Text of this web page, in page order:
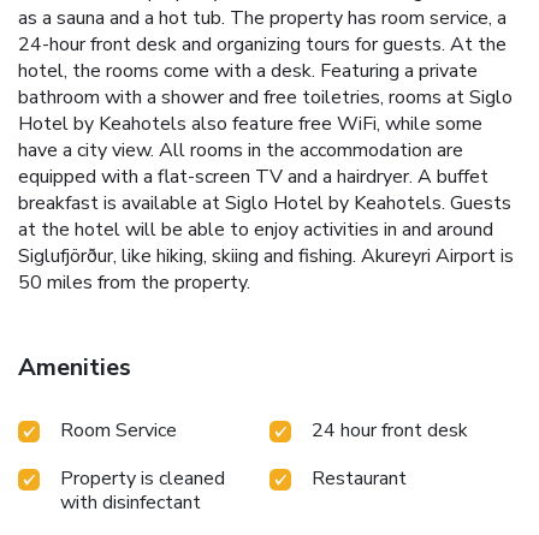
as a sauna and a hot tub. The property has room service, a
24-hour front desk and organizing tours for guests. At the
hotel, the rooms come with a desk. Featuring a private
bathroom with a shower and free toiletries, rooms at Siglo
Hotel by Keahotels also feature free WiFi, while some
have a city view. All rooms in the accommodation are
equipped with a flat-screen TV and a hairdryer. A buffet
breakfast is available at Siglo Hotel by Keahotels. Guests
at the hotel will be able to enjoy activities in and around
Siglufjörður, like hiking, skiing and fishing. Akureyri Airport is
50 miles from the property.
Amenities
Room Service
24 hour front desk
Property is cleaned
with disinfectant
Restaurant